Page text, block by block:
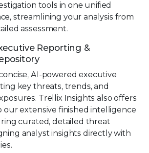
tools in one unified
streamlining your analysis from
assessment.
Reporting &
AI-powered executive
key threats, trends, and
Trellix Insights also offers
our extensive finished intelligence
curated, detailed threat
analyst insights directly with